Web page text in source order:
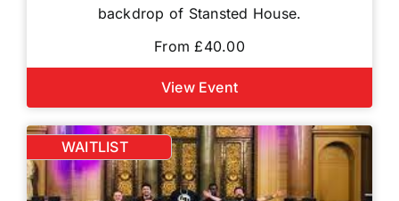
backdrop of Stansted House.
From £40.00
View Event
WAITLIST